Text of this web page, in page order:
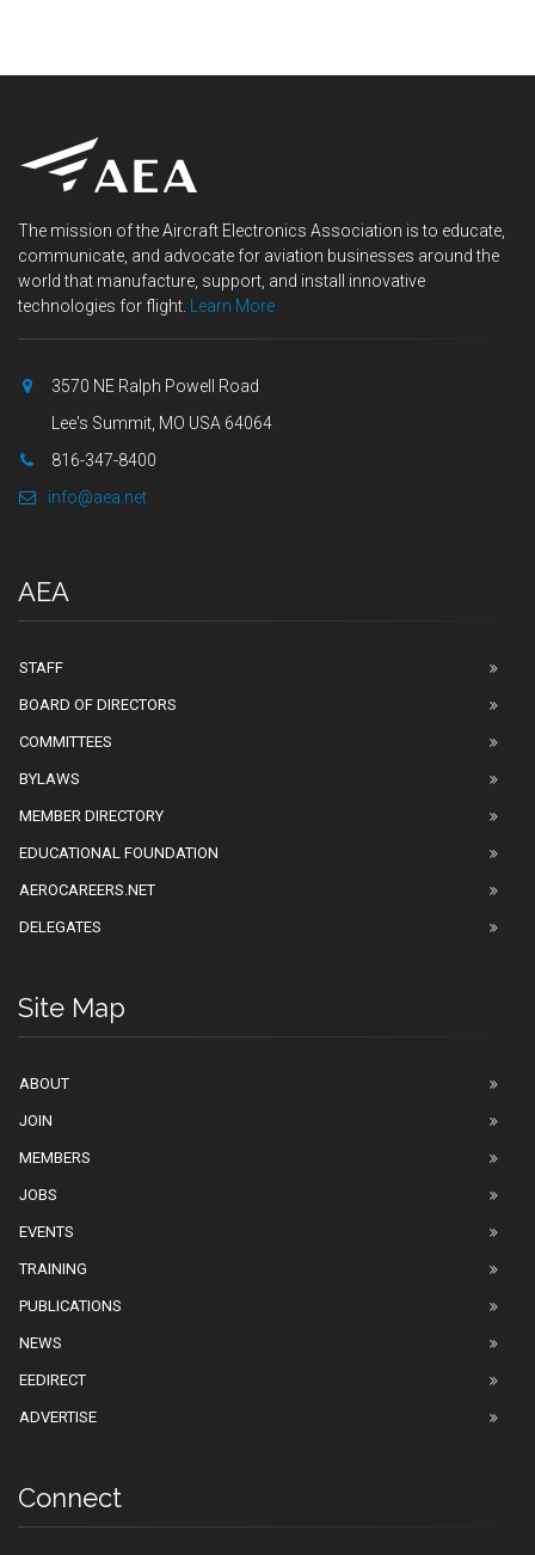
The mission of the Aircraft Electronics Association is to educate,
communicate, and advocate for aviation businesses around the
world that manufacture, support, and install innovative
technologies for flight. Learn More
3570 NE Ralph Powell Road
Lee's Summit, MO USA 64064
816-347-8400
info@aea.net
AEA
STAFF
BOARD OF DIRECTORS
COMMITTEES
BYLAWS
MEMBER DIRECTORY
EDUCATIONAL FOUNDATION
AEROCAREERS.NET
DELEGATES
Site Map
ABOUT
JOIN
MEMBERS
JOBS
EVENTS
TRAINING
PUBLICATIONS
NEWS
EEDIRECT
ADVERTISE
Connect